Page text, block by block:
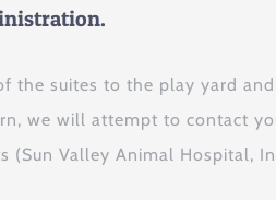
the suites to the play yard
we will attempt to contact
Valley Animal Hospital,